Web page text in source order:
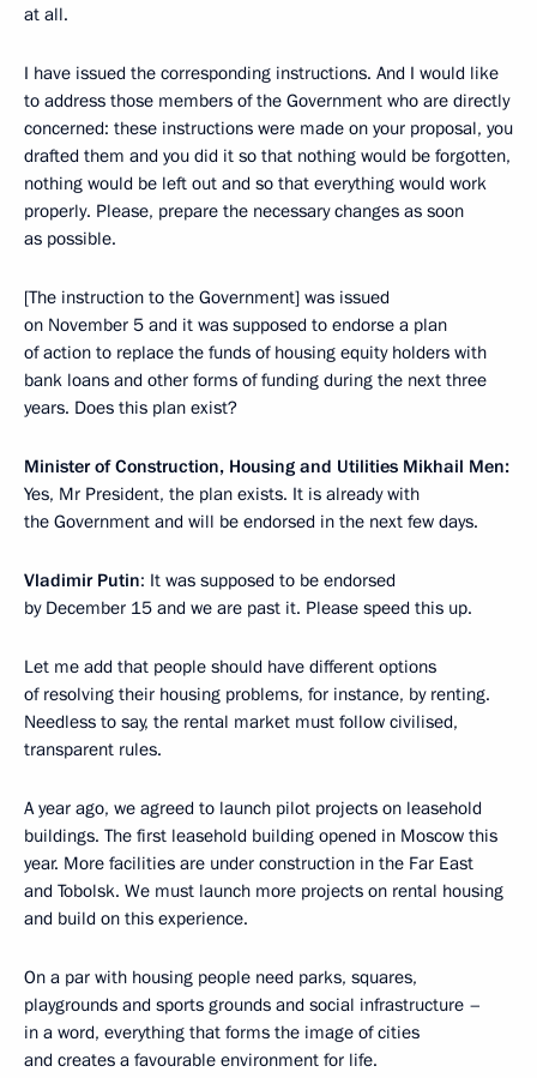
at all.
I have issued the corresponding instructions. And I would like
to address those members of the Government who are directly
concerned: these instructions were made on your proposal, you
drafted them and you did it so that nothing would be forgotten,
nothing would be left out and so that everything would work
properly. Please, prepare the necessary changes as soon
as possible.
[The instruction to the Government] was issued
on November 5 and it was supposed to endorse a plan
of action to replace the funds of housing equity holders with
bank loans and other forms of funding during the next three
years. Does this plan exist?
Minister of Construction, Housing and Utilities Mikhail Men:
Yes, Mr President, the plan exists. It is already with
the Government and will be endorsed in the next few days.
Vladimir Putin: It was supposed to be endorsed
by December 15 and we are past it. Please speed this up.
Let me add that people should have different options
of resolving their housing problems, for instance, by renting.
Needless to say, the rental market must follow civilised,
transparent rules.
A year ago, we agreed to launch pilot projects on leasehold
buildings. The first leasehold building opened in Moscow this
year. More facilities are under construction in the Far East
and Tobolsk. We must launch more projects on rental housing
and build on this experience.
On a par with housing people need parks, squares,
playgrounds and sports grounds and social infrastructure –
in a word, everything that forms the image of cities
and creates a favourable environment for life.